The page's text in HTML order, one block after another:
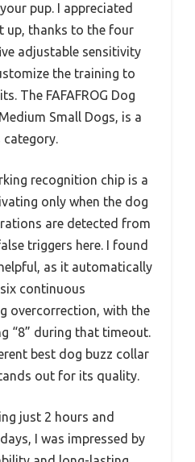
pup. I appreciated
up, thanks to the four
adjustable sensitivity
the training to
The FAFAFROG Dog
Small Dogs, is a
recognition chip is a
only when the dog
are detected from
triggers here. I found
as it automatically
continuous
overcorrection, with the
“8” during that timeout.
best dog buzz collar
out for its quality.
just 2 hours and
I was impressed by